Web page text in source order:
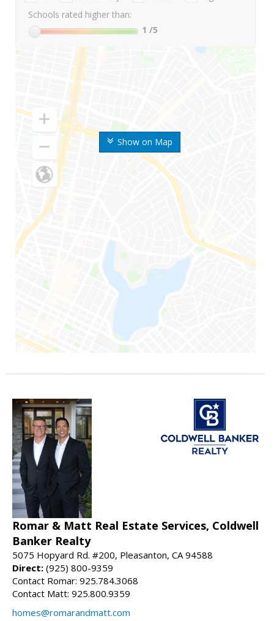
Show on Map
Schools rated higher than:
1 /5
Romar & Matt Real Estate Services, Coldwell
Banker Realty
5075 Hopyard Rd. #200, Pleasanton, CA 94588
Direct: (925) 800-9359
Contact Romar: 925.784.3068
Contact Matt: 925.800.9359
homes@romarandmatt.com